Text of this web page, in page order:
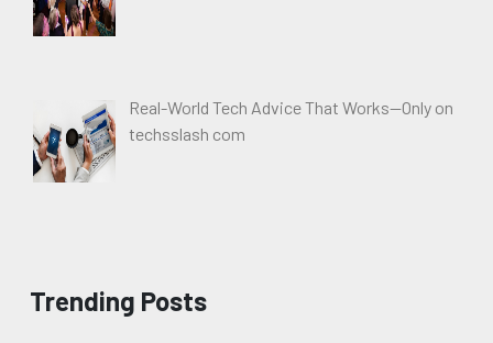
Real-World Tech Advice That Works—Only on
techsslash com
Trending Posts